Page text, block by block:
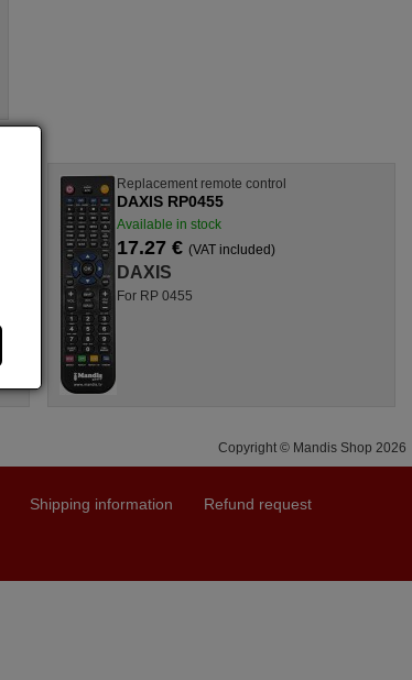
Replacement remote control
DAXIS RP0455
Available in stock
17.27 € (VAT included)
DAXIS
For RP 0455
Copyright © Mandis Shop 2026
Shipping information
Refund request